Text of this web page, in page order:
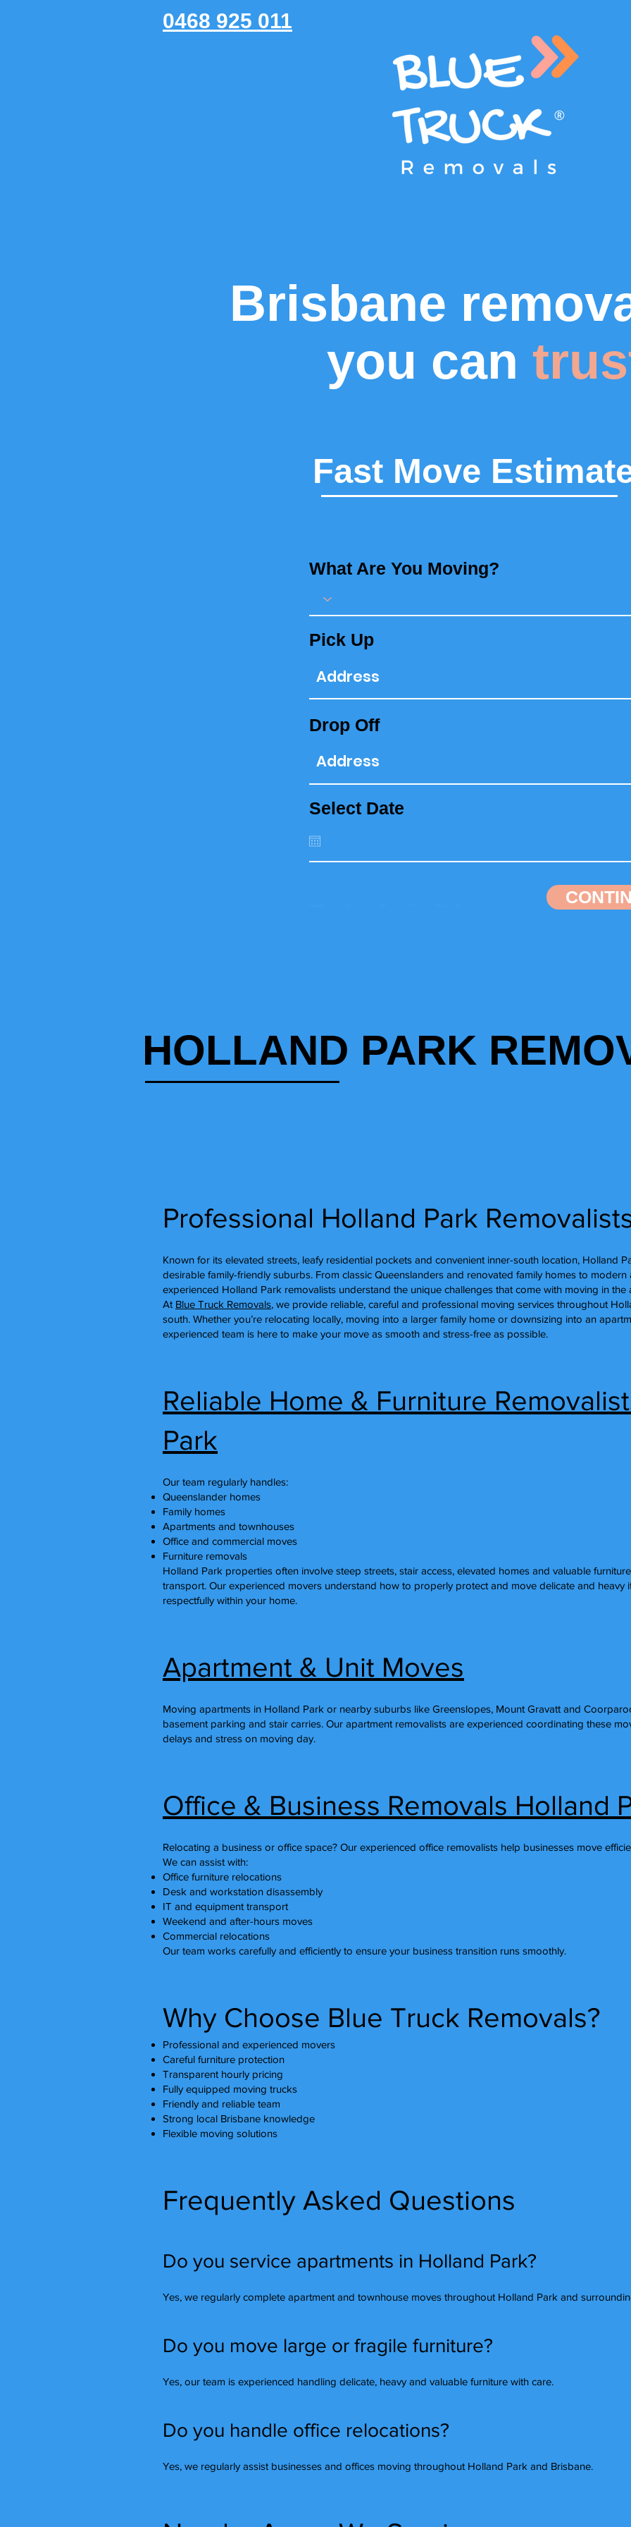
0468 925 011
Brisbane
you can
What Are You Moving?
Pick Up
Drop Off
Select Date
Fast Move
HOLLAND PARK
Professional Holland Park
Known for its elevated streets, leafy residential pockets and convenient inner-south location, Holland
desirable family-friendly suburbs. From classic Queenslanders and renovated family homes to
experienced Holland Park removalists understand the unique challenges that come with moving in the
At Blue Truck Removals, we provide reliable, careful and professional moving services throughout
south. Whether you’re relocating locally, moving into a larger family home or downsizing into an
experienced team is here to make your move as smooth and stress-free as possible.
Reliable Home & Furniture
Park
Our team regularly handles:
Queenslander homes
Family homes
Apartments and townhouses
Office and commercial moves
Furniture removals
Holland Park properties often involve steep streets, stair access, elevated homes and valuable
transport. Our experienced movers understand how to properly protect and move delicate and heavy
respectfully within your home.
Apartment & Unit Moves
Moving apartments in Holland Park or nearby suburbs like Greenslopes, Mount Gravatt and
basement parking and stair carries. Our apartment removalists are experienced coordinating these
delays and stress on moving day.
Office & Business Removals Holland
Relocating a business or office space? Our experienced office removalists help businesses move
We can assist with:
Office furniture relocations
Desk and workstation disassembly
IT and equipment transport
Weekend and after-hours moves
Commercial relocations
Our team works carefully and efficiently to ensure your business transition runs smoothly.
Why Choose Blue Truck Removals?
Professional and experienced movers
Careful furniture protection
Transparent hourly pricing
Fully equipped moving trucks
Friendly and reliable team
Strong local Brisbane knowledge
Flexible moving solutions
Frequently Asked Questions
Do you service apartments in Holland Park?
Yes, we regularly complete apartment and townhouse moves throughout Holland Park and
Do you move large or fragile furniture?
Yes, our team is experienced handling delicate, heavy and valuable furniture with care.
Do you handle office relocations?
Yes, we regularly assist businesses and offices moving throughout Holland Park and Brisbane.